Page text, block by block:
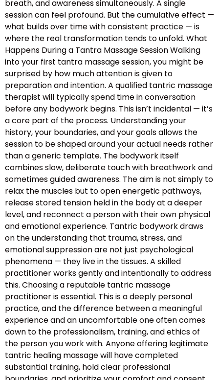
breath, and awareness simultaneously. A single
session can feel profound. But the cumulative effect —
what builds over time with consistent practice — is
where the real transformation tends to unfold. What
Happens During a Tantra Massage Session Walking
into your first tantra massage session, you might be
surprised by how much attention is given to
preparation and intention. A qualified tantric massage
therapist will typically spend time in conversation
before any bodywork begins. This isn’t incidental — it’s
a core part of the process. Understanding your
history, your boundaries, and your goals allows the
session to be shaped around your actual needs rather
than a generic template. The bodywork itself
combines slow, deliberate touch with breathwork and
sometimes guided awareness. The aim is not simply to
relax the muscles but to open energetic pathways,
release stored tension held in the body at a deeper
level, and reconnect a person with their own physical
and emotional experience. Tantric bodywork draws
on the understanding that trauma, stress, and
emotional suppression are not just psychological
phenomena — they live in the tissues. A skilled
practitioner works gently and intentionally to address
this. Choosing a reputable tantric massage
practitioner is essential. This is a deeply personal
practice, and the difference between a meaningful
experience and an uncomfortable one often comes
down to the professionalism, training, and ethics of
the person you work with. Anyone offering legitimate
tantric healing massage will have completed
substantial training, hold clear professional